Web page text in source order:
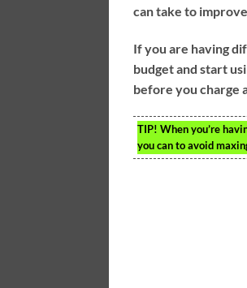
can take to
If you are having
budget and start
before you charge
TIP! When you’re
you can to avoid